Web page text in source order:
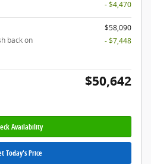
- $4,470
$58,090
back on
- $7,448
$50,642
Availability
Today's Price